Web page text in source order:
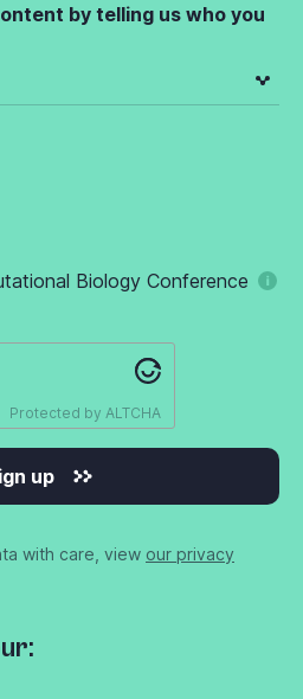
by telling us who you
Biology Conference
Protected by ALTCHA
up
with care, view our privacy